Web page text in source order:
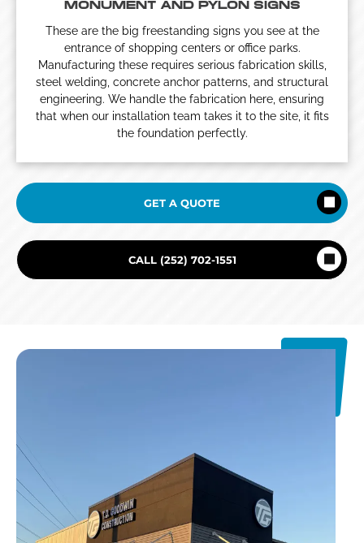
MONUMENT AND PYLON SIGNS
These are the big freestanding signs you see at the
entrance of shopping centers or office parks.
Manufacturing these requires serious fabrication skills,
steel welding, concrete anchor patterns, and structural
engineering. We handle the fabrication here, ensuring
that when our installation team takes it to the site, it fits
the foundation perfectly.
GET A QUOTE
CALL (252) 702-1551